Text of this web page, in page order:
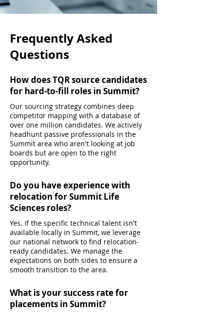
Frequently Asked
Questions
How does TQR source candidates
for hard-to-fill roles in Summit?
Our sourcing strategy combines deep
competitor mapping with a database of
over one million candidates. We actively
headhunt passive professionals in the
Summit area who aren't looking at job
boards but are open to the right
opportunity.
Do you have experience with
relocation for Summit Life
Sciences roles?
Yes. If the specific technical talent isn't
available locally in Summit, we leverage
our national network to find relocation-
ready candidates. We manage the
expectations on both sides to ensure a
smooth transition to the area.
What is your success rate for
placements in Summit?